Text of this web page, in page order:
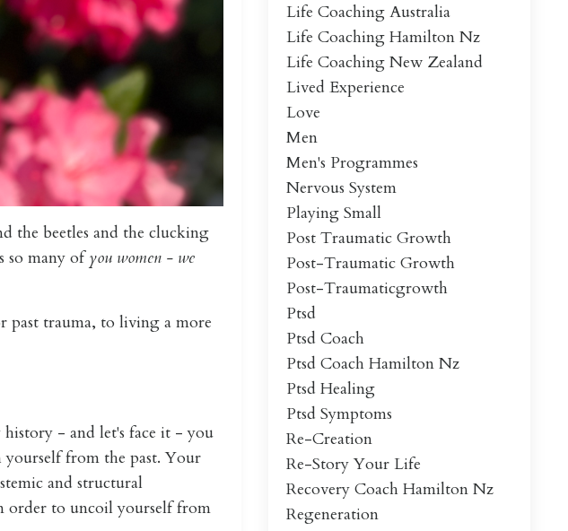
the beetles and the clucking
so many ofyou women - we
past trauma, to living a more
- and let's face it - you
from the past. Your
and structural
order to uncoil yourself from
Life Coaching Australia
Life Coaching Hamilton Nz
Life Coaching New Zealand
Lived Experience
Love
Men
Men's Programmes
Nervous System
Playing Small
Post Traumatic Growth
Post-Traumatic Growth
Post-Traumaticgrowth
Ptsd
Ptsd Coach
Ptsd Coach Hamilton Nz
Ptsd Healing
Ptsd Symptoms
Re-Creation
Re-Story Your Life
Recovery Coach Hamilton Nz
Regeneration